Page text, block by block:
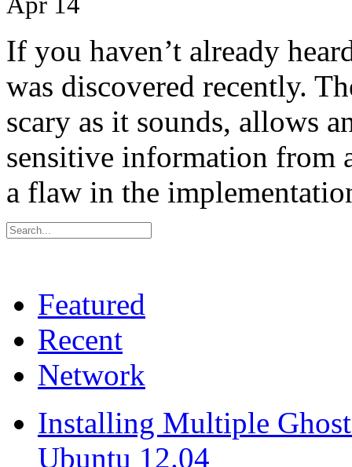
If you haven’t already
was discovered recently.
scary as it sounds, allows
sensitive information from
a flaw in the
Featured
Recent
Network
Installing Multiple
Ubuntu 12.04